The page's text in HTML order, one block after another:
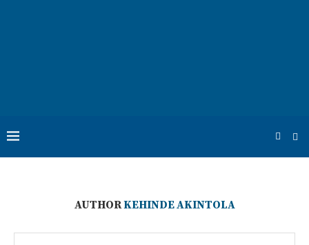
AUTHORKEHINDE AKINTOLA